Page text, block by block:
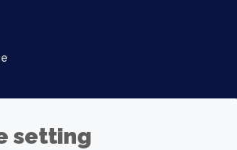
setting